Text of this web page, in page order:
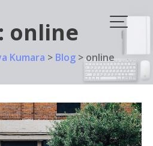
online
Kumara > Blog> online